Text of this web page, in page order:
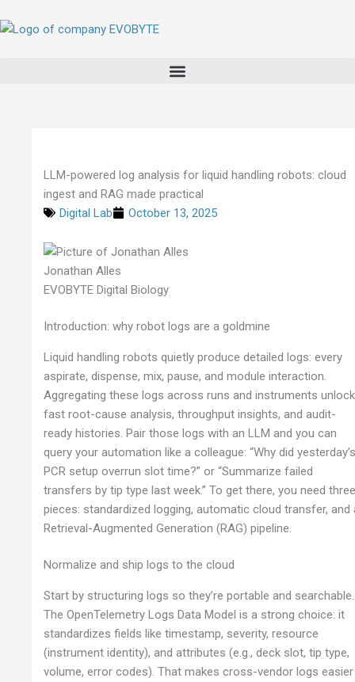
to
LLM-powered log analysis for liquid handling robots: cloud
ingest and RAG made practical
Digital Lab
October 13, 2025
Jonathan Alles
EVOBYTE Digital Biology
Introduction: why robot logs are a goldmine
Liquid handling robots quietly produce detailed logs: every
aspirate, dispense, mix, pause, and module interaction.
Aggregating these logs across runs and instruments
fast root-cause analysis, throughput insights, and audit-
ready histories. Pair those logs with an LLM and you can
query your automation like a colleague: “Why did
PCR setup overrun slot time?” or “Summarize failed
transfers by tip type last week.” To get there, you need
pieces: standardized logging, automatic cloud transfer, and
Retrieval-Augmented Generation (RAG) pipeline.
Normalize and ship logs to the cloud
Start by structuring logs so they’re portable and searchable.
The OpenTelemetry Logs Data Model is a strong choice: it
standardizes fields like timestamp, severity, resource
(instrument identity), and attributes (e.g., deck slot, tip type,
volume, error codes). That makes cross-vendor logs easier